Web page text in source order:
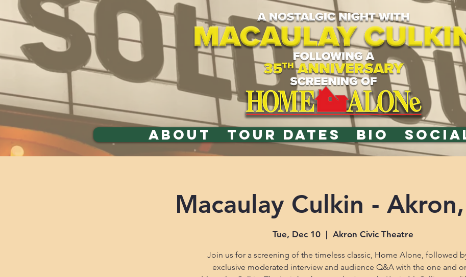
ABOUT TOUR DATES BIO
Macaulay Culkin -
Tue, Dec 10
  |
Akron Civic Theatre
Join us for a screening of the timeless classic, Home Alone, followed
exclusive moderated interview and audience Q&A with the one and